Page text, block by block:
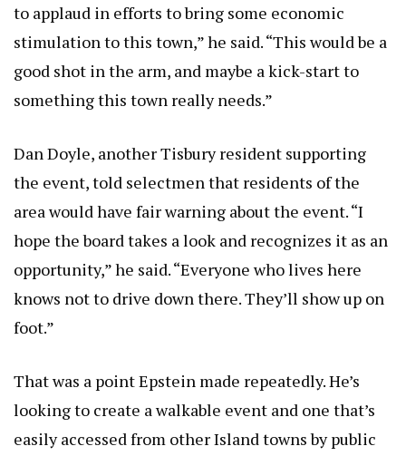
to applaud in efforts to bring some economic
stimulation to this town,” he said. “This would be a
good shot in the arm, and maybe a kick-start to
something this town really needs.”
Dan Doyle, another Tisbury resident supporting
the event, told selectmen that residents of the
area would have fair warning about the event. “I
hope the board takes a look and recognizes it as an
opportunity,” he said. “Everyone who lives here
knows not to drive down there. They’ll show up on
foot.”
That was a point Epstein made repeatedly. He’s
looking to create a walkable event and one that’s
easily accessed from other Island towns by public